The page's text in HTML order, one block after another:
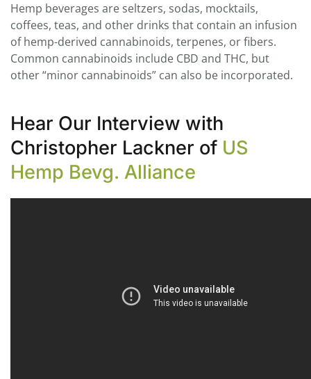
Hemp beverages are seltzers, sodas, mocktails,
coffees, teas, and other drinks that contain an infusion
of hemp-derived cannabinoids, terpenes, or fibers.
Common cannabinoids include CBD and THC, but
other “minor cannabinoids” can also be incorporated.
Hear Our Interview with
Christopher Lackner of US
Hemp Bevg. Alliance